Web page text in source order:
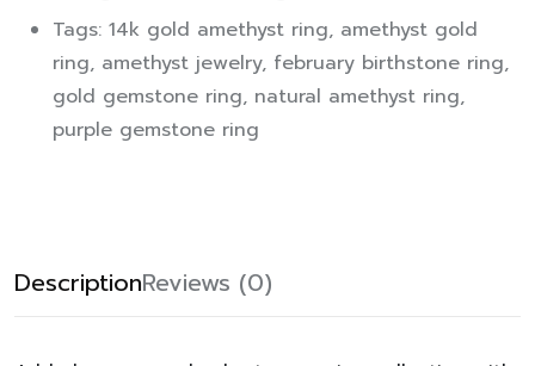
Tags: 14k gold amethyst ring, amethyst gold
ring, amethyst jewelry, february birthstone ring,
gold gemstone ring, natural amethyst ring,
purple gemstone ring
DescriptionReviews (0)